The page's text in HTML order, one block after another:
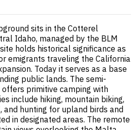
sits in the Cotterel
Idaho, managed by the BLM
holds historical significance as
emigrants traveling the California
Today it serves as a base
public lands. The semi-
primitive camping with
include hiking, mountain biking,
and hunting for upland birds and
in designated areas. The remote